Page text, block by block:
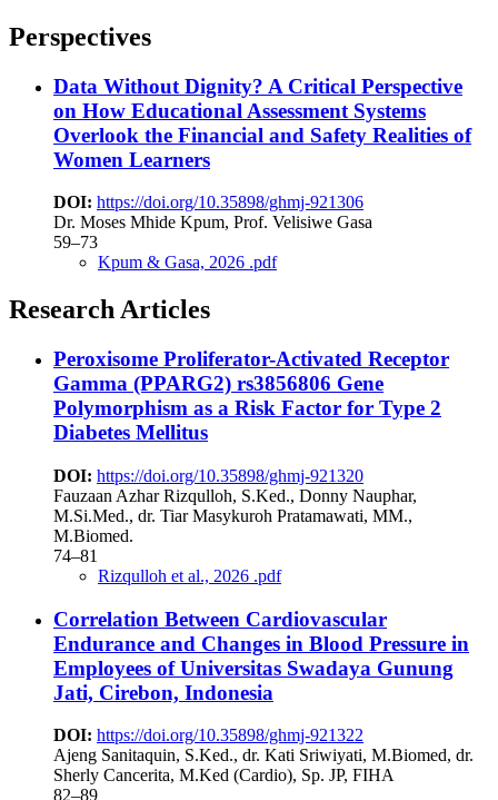
Perspectives
Data Without Dignity? A Critical Perspective
on How Educational Assessment Systems
Overlook the Financial and Safety Realities of
Women Learners
DOI: https://doi.org/10.35898/ghmj-921306
Dr. Moses Mhide Kpum, Prof. Velisiwe Gasa
59–73
Kpum & Gasa, 2026 .pdf
Research Articles
Peroxisome Proliferator-Activated Receptor
Gamma (PPARG2) rs3856806 Gene
Polymorphism as a Risk Factor for Type 2
Diabetes Mellitus
DOI: https://doi.org/10.35898/ghmj-921320
Fauzaan Azhar Rizqulloh, S.Ked., Donny Nauphar,
M.Si.Med., dr. Tiar Masykuroh Pratamawati, MM.,
M.Biomed.
74–81
Rizqulloh et al., 2026 .pdf
Correlation Between Cardiovascular
Endurance and Changes in Blood Pressure in
Employees of Universitas Swadaya Gunung
Jati, Cirebon, Indonesia
DOI: https://doi.org/10.35898/ghmj-921322
Ajeng Sanitaquin, S.Ked., dr. Kati Sriwiyati, M.Biomed, dr.
Sherly Cancerita, M.Ked (Cardio), Sp. JP, FIHA
82–89